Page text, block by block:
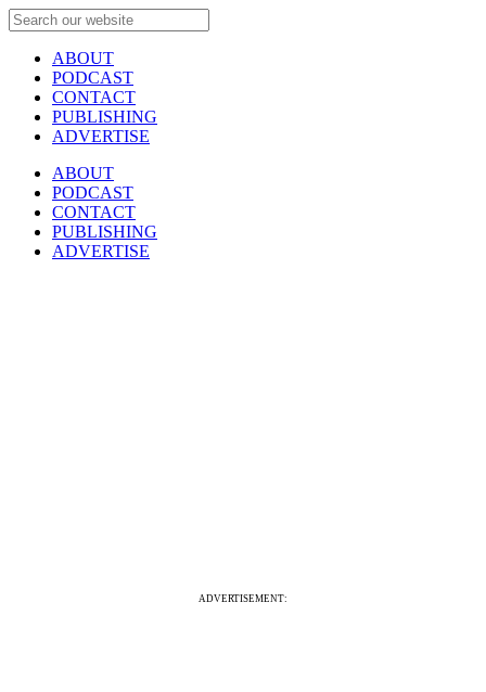
ABOUT
PODCAST
CONTACT
PUBLISHING
ADVERTISE
ABOUT
PODCAST
CONTACT
PUBLISHING
ADVERTISE
ADVERTISEMENT: